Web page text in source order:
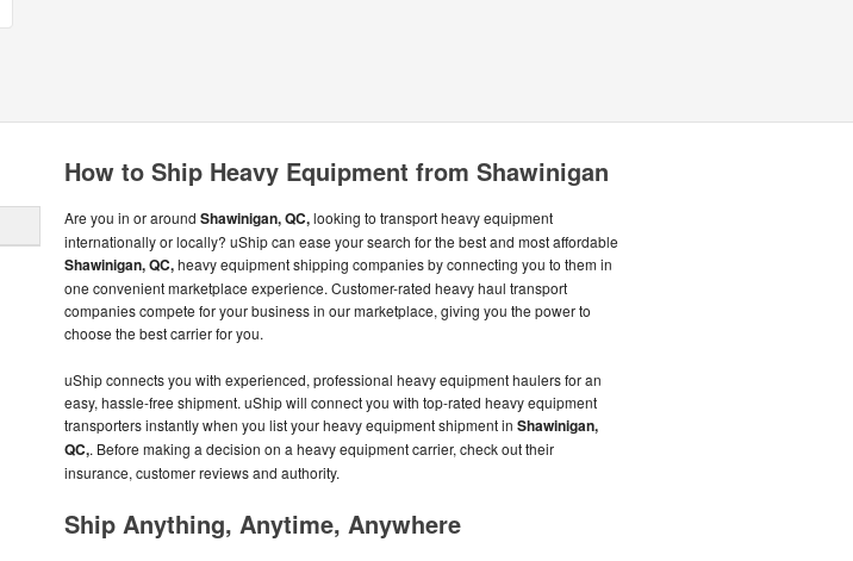
How to Ship Heavy Equipment from Shawinigan
Are you in or around Shawinigan, QC,looking to transport heavy equipment
internationally or locally? uShip can ease your search for the best and most affordable
Shawinigan, QC,heavy equipment shipping companies by connecting you to them in
one convenient marketplace experience. Customer-rated heavy haul transport
companies compete for your business in our marketplace, giving you the power to
choose the best carrier for you.
uShip connects you with experienced, professional heavy equipment haulers for an
easy, hassle-free shipment. uShip will connect you with top-rated heavy equipment
transporters instantly when you list your heavy equipment shipment in Shawinigan,
QC,. Before making a decision on a heavy equipment carrier, check out their
insurance, customer reviews and authority.
Ship Anything, Anytime, Anywhere